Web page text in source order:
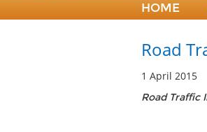
HOME
Road
1 April 2015
Road Traffic